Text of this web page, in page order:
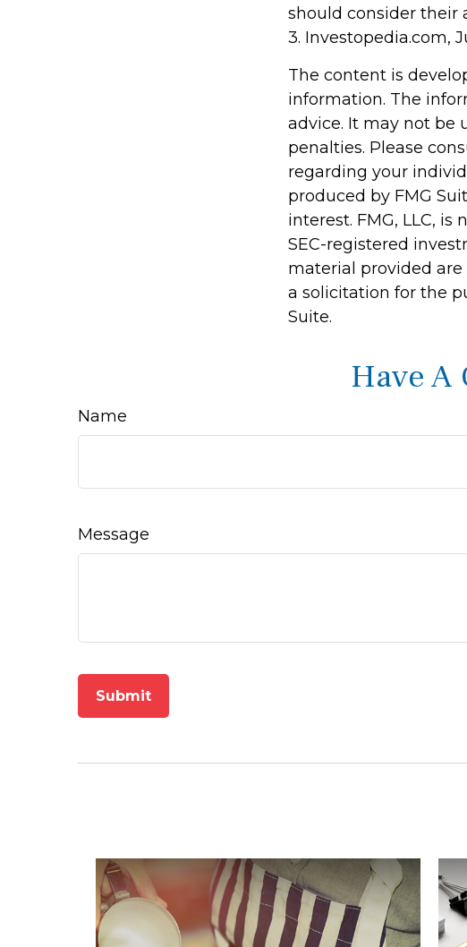
should consider their
3. Investopedia.com,
The content is
information. The
advice. It may not be
penalties. Please
regarding your
produced by FMG
interest. FMG, LLC,
SEC-registered
material provided
a solicitation for the
Suite.
Have A
Name
Message